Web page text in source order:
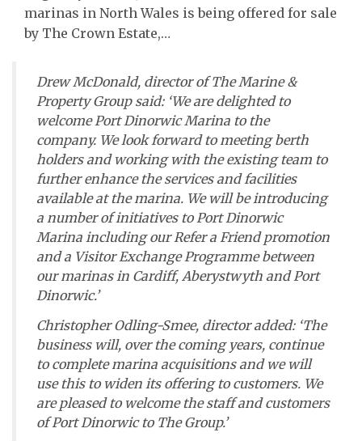
marinas in North Wales is being offered for sale
by The Crown Estate,…
Drew McDonald, director of The Marine &
Property Group said: ‘We are delighted to
welcome Port Dinorwic Marina to the
company. We look forward to meeting berth
holders and working with the existing team to
further enhance the services and facilities
available at the marina. We will be introducing
a number of initiatives to Port Dinorwic
Marina including our Refer a Friend promotion
and a Visitor Exchange Programme between
our marinas in Cardiff, Aberystwyth and Port
Dinorwic.’
Christopher Odling-Smee, director added: ‘The
business will, over the coming years, continue
to complete marina acquisitions and we will
use this to widen its offering to customers. We
are pleased to welcome the staff and customers
of Port Dinorwic to The Group.’